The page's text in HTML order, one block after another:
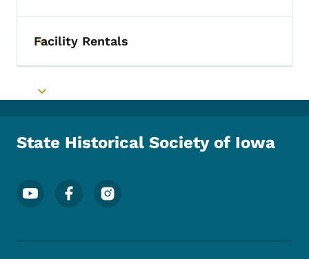
Toggle submenu
Facility Rentals
Toggle submenu
State Historical Society of Iowa
Footer Social Media Menu